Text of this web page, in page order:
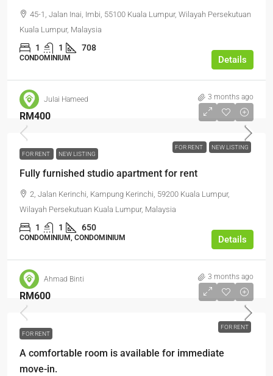
45-1, Jalan Inai, Imbi, 55100 Kuala Lumpur, Wilayah Persekutuan
Kuala Lumpur, Malaysia
1 1 708
CONDOMINIUM Details
Julai Hameed 3 months ago
FOR RENT NEW LISTING
RM400
FOR RENT NEW LISTING
Fully furnished studio apartment for rent
2, Jalan Kerinchi, Kampung Kerinchi, 59200 Kuala Lumpur,
Wilayah Persekutuan Kuala Lumpur, Malaysia
1 1 650
CONDOMINIUM, CONDOMINIUM Details
Ahmad Binti 3 months ago
FOR RENT
RM600
FOR RENT
A comfortable room is available for immediate
move-in.